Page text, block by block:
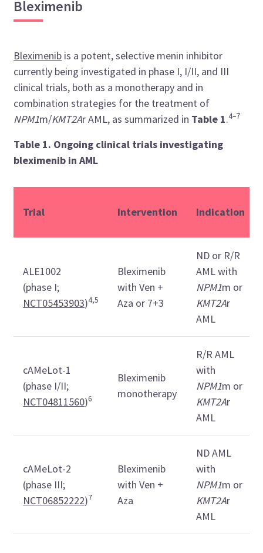
Bleximenib
Bleximenib is a potent, selective menin inhibitor
currently being investigated in phase I, I/II, and III
clinical trials, both as a monotherapy and in
combination strategies for the treatment of
NPM1m/KMT2Ar AML, as summarized in Table 1.4–7
Table 1. Ongoing clinical trials investigating
bleximenib in AML
Trial Intervention Indication
ALE1002
(phase I;
NCT05453903)4,5
Bleximenib
with Ven +
Aza or 7+3
ND or R/R
AML with
NPM1m or
KMT2Ar
AML
cAMeLot-1
(phase I/II;
NCT04811560)6
Bleximenib
monotherapy
R/R AML
with
NPM1m or
KMT2Ar
AML
cAMeLot-2
(phase III;
NCT06852222)7
Bleximenib
with Ven +
Aza
ND AML
with
NPM1m or
KMT2Ar
AML